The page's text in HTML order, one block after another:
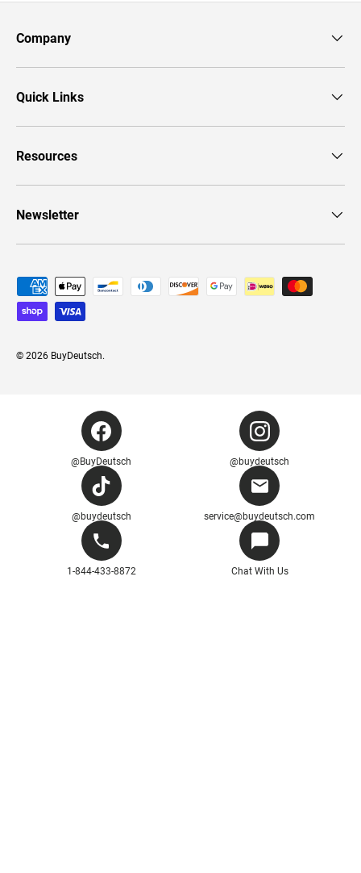
Company
Quick Links
Resources
Newsletter
Payment methods accepted
© 2026 BuyDeutsch.
@BuyDeutsch @buydeutsch
@buydeutsch service@buydeutsch.com
1-844-433-8872 Chat With Us